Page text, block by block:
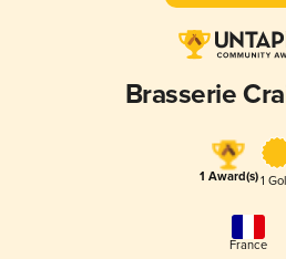
Brasserie
1 Award(s)1
France